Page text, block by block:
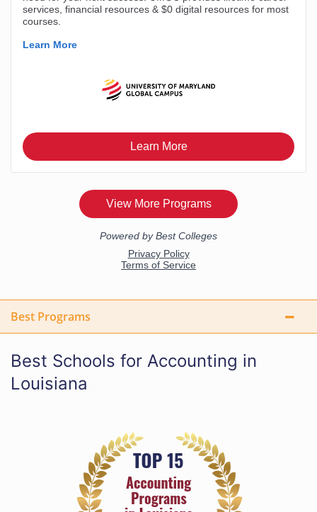
Best Programs
Best Schools for Accounting in
Louisiana